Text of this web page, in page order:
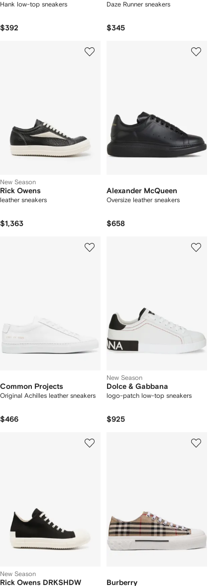
Hank low-top sneakers
$392
Daze Runner sneakers
$345
New Season
Rick Owens
leather sneakers
$1,363
Alexander McQueen
Oversize leather sneakers
$658
Common Projects
Original Achilles leather sneakers
$466
New Season
Dolce & Gabbana
logo-patch low-top sneakers
$925
New Season
Rick Owens DRKSHDW Burberry